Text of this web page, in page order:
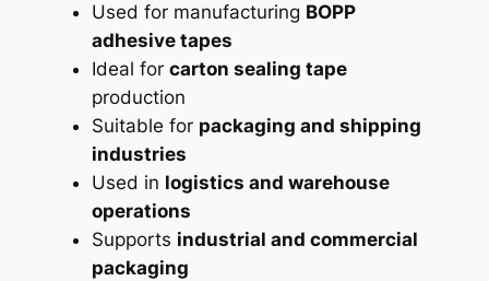
Used for manufacturing BOPP
adhesive tapes
Ideal for carton sealing tape
production
Suitable for packaging and shipping
industries
Used in logistics and warehouse
operations
Supports industrial and commercial
packaging